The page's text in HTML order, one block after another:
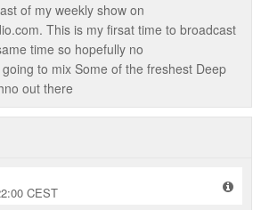
of my weekly show on
This is my firsat time to broadcast
time so hopefully no
to mix Some of the freshest Deep
out there
CEST